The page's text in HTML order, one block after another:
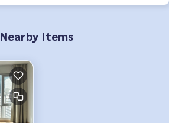
Nearby Items